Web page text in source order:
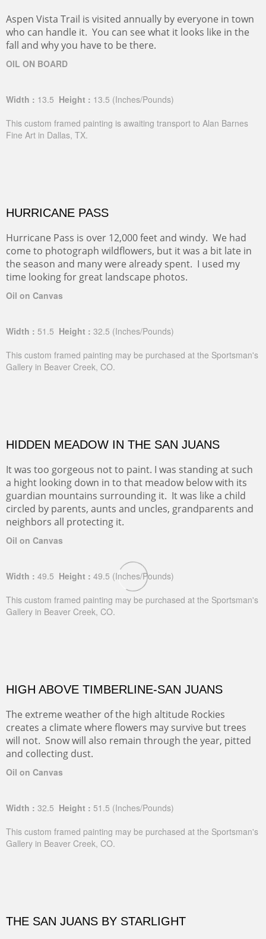
Aspen Vista Trail is visited annually by everyone in town
who can handle it. You can see what it looks like in the
fall and why you have to be there.
OIL ON BOARD
Width : 13.5 Height : 13.5 (Inches/Pounds)
This custom framed painting is awaiting transport to Alan Barnes
Fine Art in Dallas, TX.
HURRICANE PASS
Hurricane Pass is over 12,000 feet and windy. We had
come to photograph wildflowers, but it was a bit late in
the season and many were already spent. I used my
time looking for great landscape photos.
Oil on Canvas
Width : 51.5 Height : 32.5 (Inches/Pounds)
This custom framed painting may be purchased at the Sportsman's
Gallery in Beaver Creek, CO.
HIDDEN MEADOW IN THE SAN JUANS
It was too gorgeous not to paint. I was standing at such
a hight looking down in to that meadow below with its
guardian mountains surrounding it. It was like a child
circled by parents, aunts and uncles, grandparents and
neighbors all protecting it.
Oil on Canvas
Width : 49.5 Height : 49.5 (Inches/Pounds)
This custom framed painting may be purchased at the Sportsman's
Gallery in Beaver Creek, CO.
HIGH ABOVE TIMBERLINE-SAN JUANS
The extreme weather of the high altitude Rockies
creates a climate where flowers may survive but trees
will not. Snow will also remain through the year, pitted
and collecting dust.
Oil on Canvas
Width : 32.5 Height : 51.5 (Inches/Pounds)
This custom framed painting may be purchased at the Sportsman's
Gallery in Beaver Creek, CO.
THE SAN JUANS BY STARLIGHT